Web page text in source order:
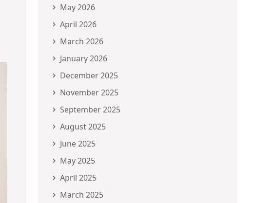
May 2026
April 2026
March 2026
January 2026
December 2025
November 2025
September 2025
August 2025
June 2025
May 2025
April 2025
March 2025